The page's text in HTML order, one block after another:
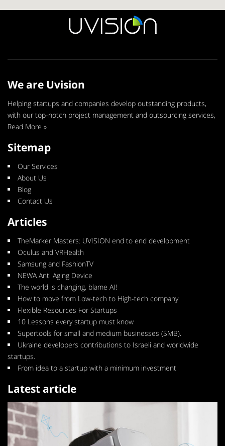
We are Uvision
Helping startups and companies develop outstanding products,
with our top-notch project management and outsourcing services,
Read More »
Sitemap
Our Services
About Us
Blog
Contact Us
Articles
TheMarker Masters: UVISION end to end development
Oculus and VRHealth
Samsung and FashionTV
NEWA Anti Aging Device
The world is changing, blame AI!
How to move from Low-tech to High-tech company
Flexible Resources For Startups
10 Lessons every startup must know
Supertools for small and medium businesses (SMB).
Ukraine developers contributions to Israeli and worldwide
startups.
From idea to a startup with a minimum investment
Latest article